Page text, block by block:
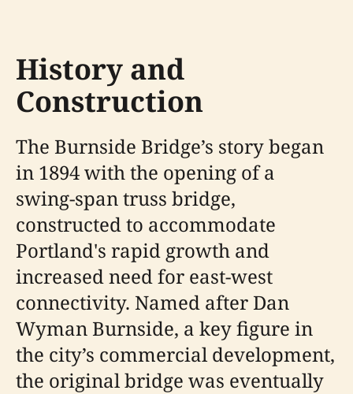
History and
Construction
The Burnside Bridge’s story began
in 1894 with the opening of a
swing-span truss bridge,
constructed to accommodate
Portland's rapid growth and
increased need for east-west
connectivity. Named after Dan
Wyman Burnside, a key figure in
the city’s commercial development,
the original bridge was eventually